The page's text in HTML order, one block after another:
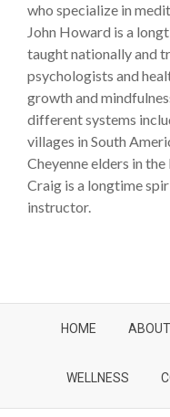
who specialize in
John Howard is a
taught nationally and
psychologists and
growth and
different systems
villages in South
Cheyenne elders in
Craig is a longtime
instructor.
HOME ABOUT
WELLNESS